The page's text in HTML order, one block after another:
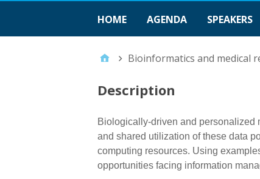
HOME AGENDA SPEAKERS
Bioinformatics and medical
Description
Biologically-driven and personalized
and shared utilization of these data
computing resources. Using
opportunities facing information